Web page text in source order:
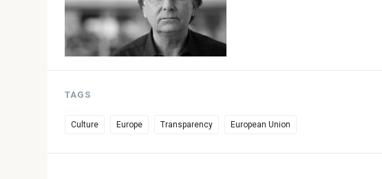
TAGS
Culture Europe Transparency European Union